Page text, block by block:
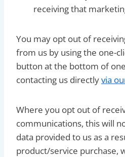
receiving that
You may opt out of
from us by using the one-
button at the bottom of
contacting us directlyvia
Where you opt out of
communications, this will
data provided to us as a
product/service purchase,